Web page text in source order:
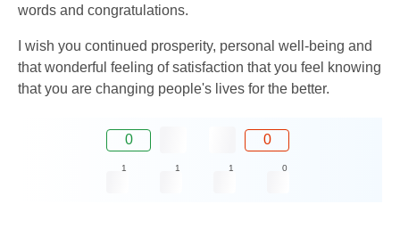
words and congratulations.
I wish you continued prosperity, personal well-being and
that wonderful feeling of satisfaction that you feel knowing
that you are changing people's lives for the better.
0 0
1 1 1 0